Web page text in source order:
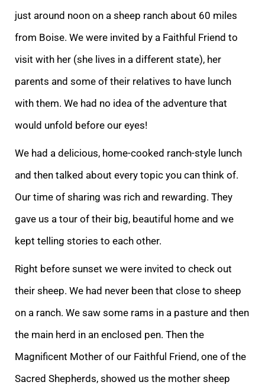
just around noon on a sheep ranch about 60 miles
from Boise. We were invited by a Faithful Friend to
visit with her (she lives in a different state), her
parents and some of their relatives to have lunch
with them. We had no idea of the adventure that
would unfold before our eyes!
We had a delicious, home-cooked ranch-style lunch
and then talked about every topic you can think of.
Our time of sharing was rich and rewarding. They
gave us a tour of their big, beautiful home and we
kept telling stories to each other.
Right before sunset we were invited to check out
their sheep. We had never been that close to sheep
on a ranch. We saw some rams in a pasture and then
the main herd in an enclosed pen. Then the
Magnificent Mother of our Faithful Friend, one of the
Sacred Shepherds, showed us the mother sheep